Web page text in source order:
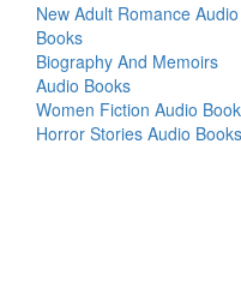
New Adult Romance Audio
Books
Biography And Memoirs
Audio Books
Women Fiction Audio
Horror Stories Audio Books